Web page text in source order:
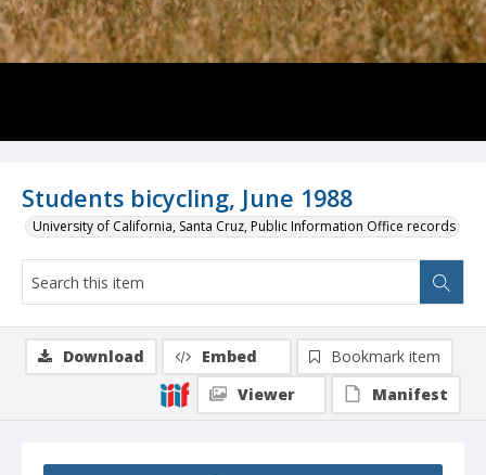
Students bicycling, June 1988
University of California, Santa Cruz, Public Information Office records
Download Embed
Bookmark item
Viewer
Manifest